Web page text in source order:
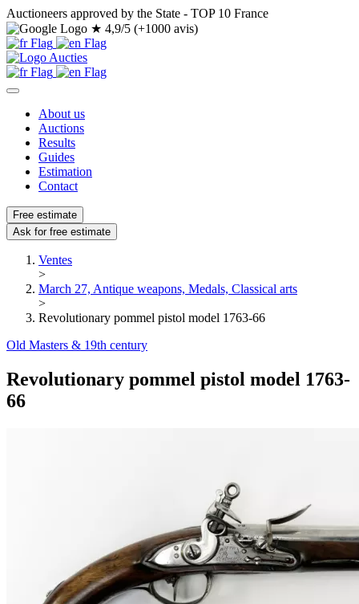
Auctioneers approved by the State - TOP 10 France
★ 4,9/5 (+1000 avis)
About us
Auctions
Results
Guides
Estimation
Contact
Free estimate
Ask for free estimate
Ventes
>
March 27, Antique weapons, Medals, Classical arts
>
Revolutionary pommel pistol model 1763-66
Old Masters & 19th century
Revolutionary pommel pistol model 1763-
66